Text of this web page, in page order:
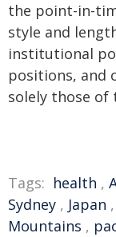
the point-in-
style and
institutional
positions, and
solely those of
Tags: health ,
Sydney , Japan ,
Mountains ,